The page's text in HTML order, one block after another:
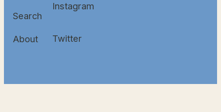
Search
About
Instagram
Twitter